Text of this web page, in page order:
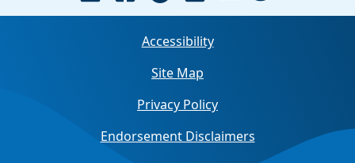
Accessibility
Site Map
Privacy Policy
Endorsement Disclaimers